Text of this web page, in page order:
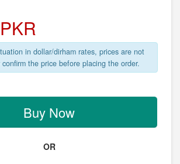
in dollar/dirham rates, prices are not
the price before placing the order.
Buy Now
OR